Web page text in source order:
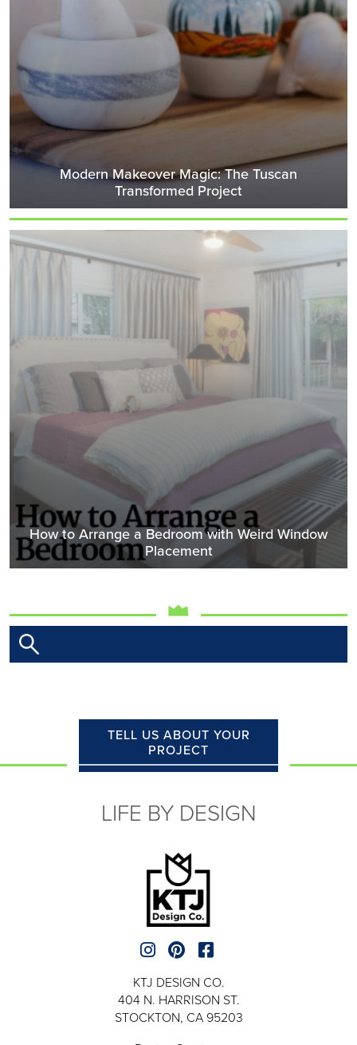
Modern Makeover Magic: The Tuscan
Transformed Project
How to Arrange a Bedroom with Weird Window
Placement
TELL US ABOUT YOUR
PROJECT
LIFE BY DESIGN
KTJ DESIGN CO.
404 N. HARRISON ST.
STOCKTON, CA 95203